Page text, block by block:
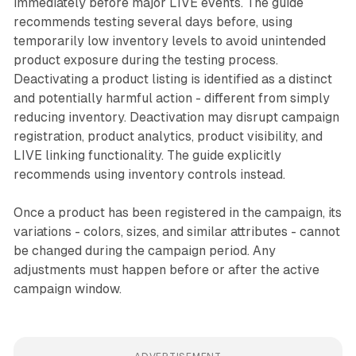
immediately before major LIVE events. The guide
recommends testing several days before, using
temporarily low inventory levels to avoid unintended
product exposure during the testing process.
Deactivating a product listing is identified as a distinct
and potentially harmful action - different from simply
reducing inventory. Deactivation may disrupt campaign
registration, product analytics, product visibility, and
LIVE linking functionality. The guide explicitly
recommends using inventory controls instead.
Once a product has been registered in the campaign, its
variations - colors, sizes, and similar attributes - cannot
be changed during the campaign period. Any
adjustments must happen before or after the active
campaign window.